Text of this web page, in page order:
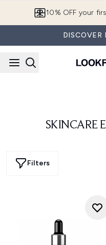
10% OFF your
DISCOVER
SKINCARE
Filters